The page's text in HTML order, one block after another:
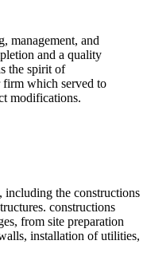
management, and
and a quality
the spirit of
firm which served to
modifications.
including the constructions
constructions
from site preparation
installation of utilities,